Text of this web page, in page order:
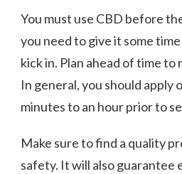
You must use CBD before
you need to give it some
kick in. Plan ahead of time
In general, you should apply
minutes to an hour prior to
Make sure to find a quality
safety. It will also